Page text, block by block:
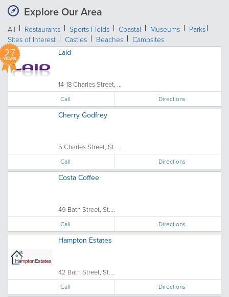
Explore Our Area
All Restaurants Sports Fields Coastal Museums
Parks
Sites of Interest
Castles Beaches Campsites
27
YEARS
Laid
14-18 Charles Street, ...
Call Directions
Cherry Godfrey
5 Charles Street, St....
Call Directions
Costa Coffee
49 Bath Street, St....
Call Directions
Hampton Estates
42 Bath Street, St....
Call Directions